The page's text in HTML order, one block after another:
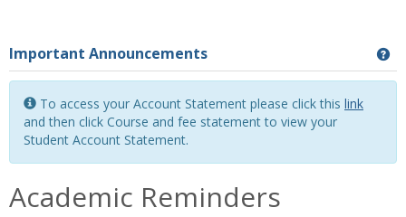
Important Announcements
To access your Account Statement please click this link
and then click Course and fee statement to view your
Student Account Statement.
Academic Reminders